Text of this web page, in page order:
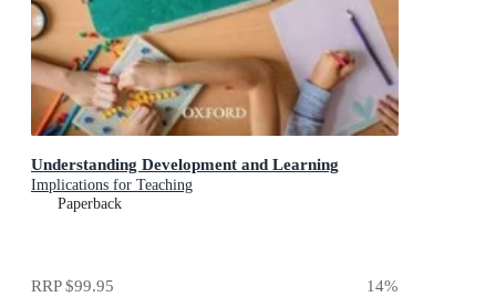
Understanding Development and Learning
Implications for Teaching
Paperback
RRP$99.95 14%